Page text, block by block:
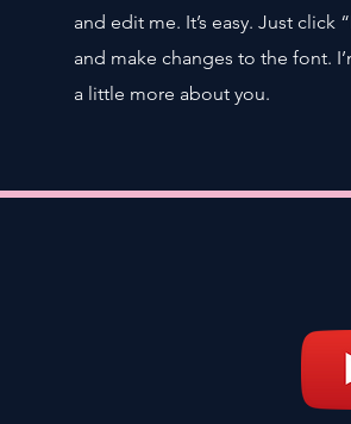
and edit me. It’s easy. Just
and make changes to the font.
a little more about you.